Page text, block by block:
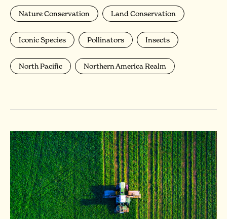
Nature Conservation Land Conservation
Iconic Species Pollinators Insects
North Pacific Northern America Realm